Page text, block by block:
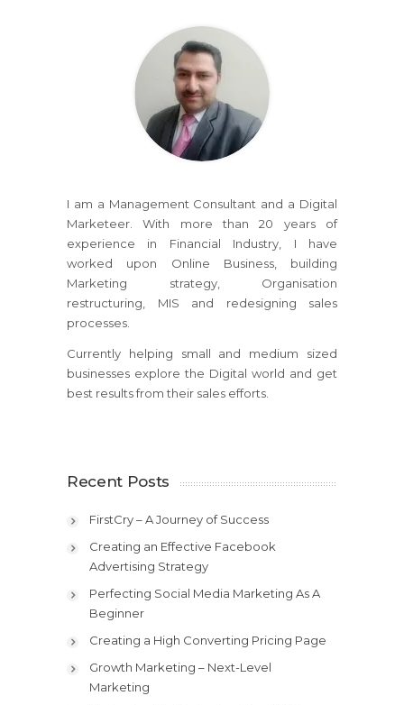
I am a Management Consultant and a Digital
Marketeer. With more than 20 years of
experience in Financial Industry, I have
worked upon Online Business, building
Marketing strategy, Organisation
restructuring, MIS and redesigning sales
processes.
Currently helping small and medium sized
businesses explore the Digital world and get
best results from their sales efforts.
Recent Posts
FirstCry – A Journey of Success
Creating an Effective Facebook
Advertising Strategy
Perfecting Social Media Marketing As A
Beginner
Creating a High Converting Pricing Page
Growth Marketing – Next-Level
Marketing